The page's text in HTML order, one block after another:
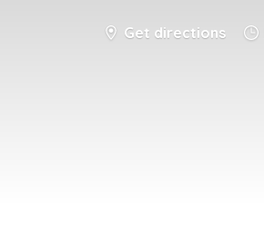
Get directions